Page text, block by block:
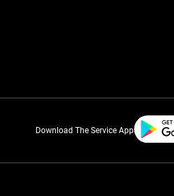
Download The Service App